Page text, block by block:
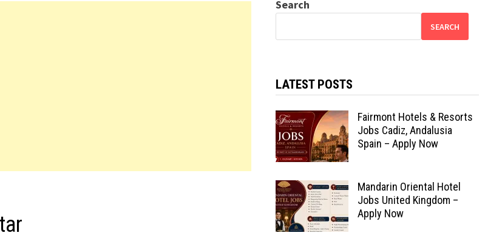
Search
SEARCH
LATEST POSTS
Fairmont Hotels & Resorts
Jobs Cadiz, Andalusia
Spain – Apply Now
Mandarin Oriental Hotel
Jobs United Kingdom –
Apply Now